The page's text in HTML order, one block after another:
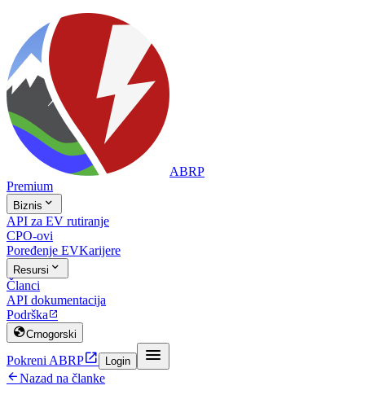
ABRP
Premium
Biznis 
API za EV rutiranje
CPO-ovi
Poređenje EVKarijere
Resursi 
Članci
API dokumentacija
Podrška 
Crnogorski
Pokreni ABRP Login 
Nazad na članke